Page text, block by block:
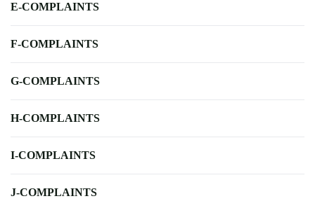
E-COMPLAINTS
F-COMPLAINTS
G-COMPLAINTS
H-COMPLAINTS
I-COMPLAINTS
J-COMPLAINTS